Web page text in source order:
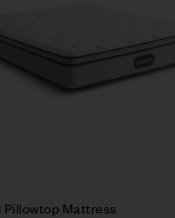
Pillowtop Mattress